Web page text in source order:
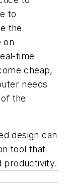
to
the
on
time
cheap,
needs
the
design can
tool that
productivity.